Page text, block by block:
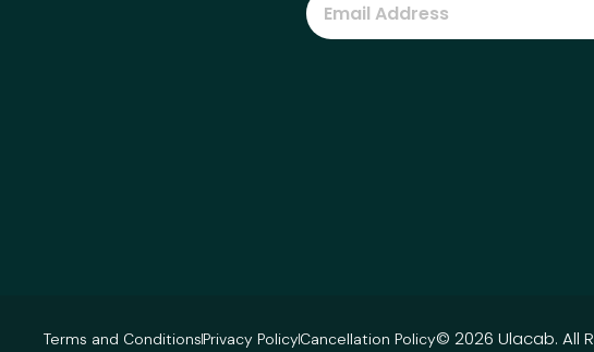
Terms and ConditionsPrivacy PolicyCancellation Policy© 2026 Ulacab. All